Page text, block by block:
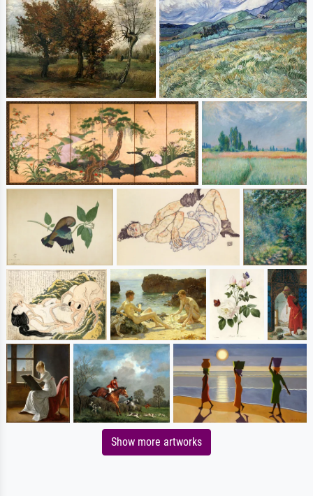
Show more artworks